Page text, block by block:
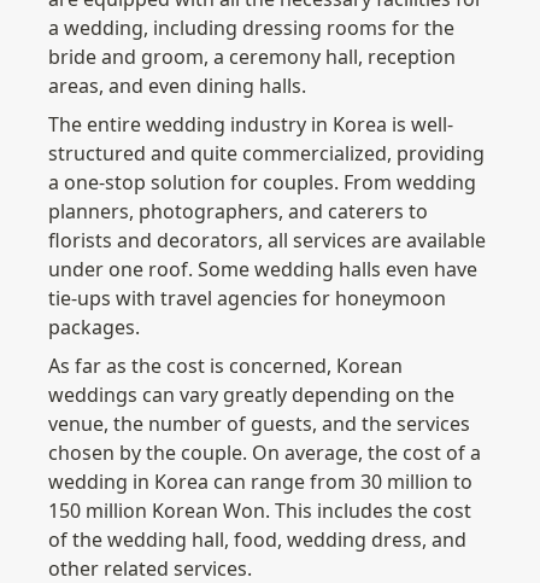
a wedding, including dressing rooms for the
bride and groom, a ceremony hall, reception
areas, and even dining halls.
The entire wedding industry in Korea is well-
structured and quite commercialized, providing
a one-stop solution for couples. From wedding
planners, photographers, and caterers to
florists and decorators, all services are available
under one roof. Some wedding halls even have
tie-ups with travel agencies for honeymoon
packages.
As far as the cost is concerned, Korean
weddings can vary greatly depending on the
venue, the number of guests, and the services
chosen by the couple. On average, the cost of a
wedding in Korea can range from 30 million to
150 million Korean Won. This includes the cost
of the wedding hall, food, wedding dress, and
other related services.